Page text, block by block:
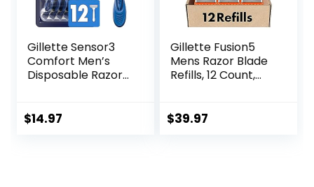
Gillette Sensor3
Comfort Men’s
Disposable Razors,
$14.97
Gillette Fusion5
Mens Razor Blade
Refills, 12 Count,
Shave
$39.97